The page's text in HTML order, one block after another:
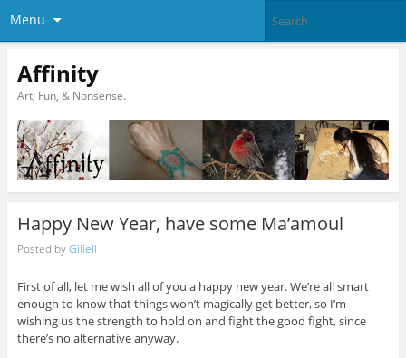
Menu
Affinity
Art, Fun, & Nonsense.
Happy New Year, have some Ma’amoul
Posted byGiliell
First of all, let me wish all of you a happy new year. We’re all smart
enough to know that things won’t magically get better, so I’m
wishing us the strength to hold on and fight the good fight, since
there’s no alternative anyway.